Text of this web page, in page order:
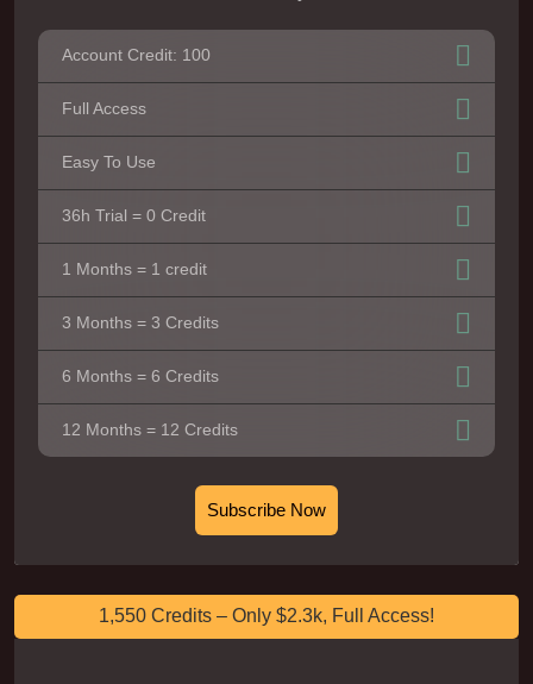
Account Credit: 100
Full Access
Easy To Use
36h Trial = 0 Credit
1 Months = 1 credit
3 Months = 3 Credits
6 Months = 6 Credits
12 Months = 12 Credits
Subscribe Now
1,550 Credits – Only $2.3k, Full Access!